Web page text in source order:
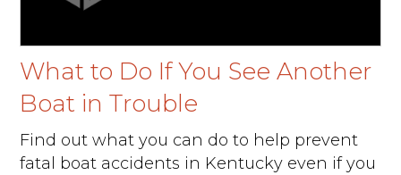
What to Do If You See Another
Boat in Trouble
Find out what you can do to help prevent
fatal boat accidents in Kentucky even if you